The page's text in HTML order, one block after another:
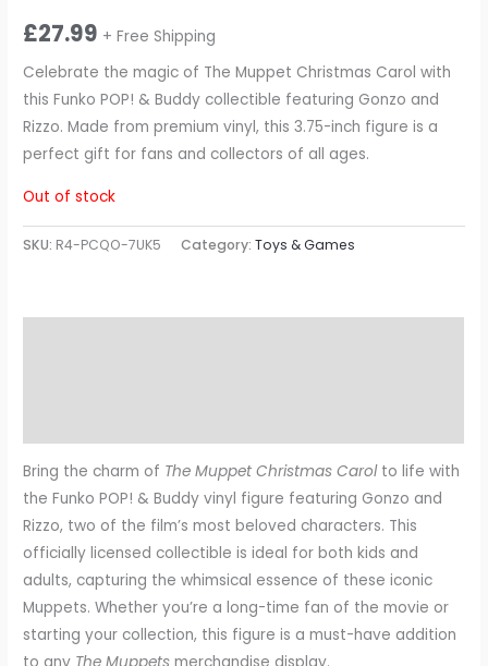
£27.99 + Free Shipping
Celebrate the magic of The Muppet Christmas Carol with
this Funko POP! & Buddy collectible featuring Gonzo and
Rizzo. Made from premium vinyl, this 3.75-inch figure is a
perfect gift for fans and collectors of all ages.
Out of stock
SKU: R4-PCQO-7UK5 Category:Toys & Games
Bring the charm of The Muppet Christmas Carolto life with
the Funko POP! & Buddy vinyl figure featuring Gonzo and
Rizzo, two of the film’s most beloved characters. This
officially licensed collectible is ideal for both kids and
adults, capturing the whimsical essence of these iconic
Muppets. Whether you’re a long-time fan of the movie or
starting your collection, this figure is a must-have addition